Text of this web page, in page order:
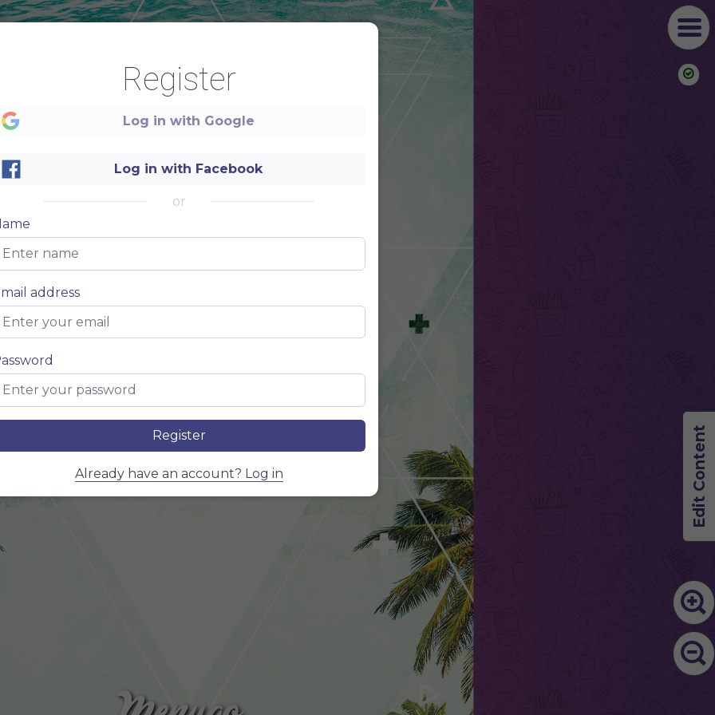
Edit Content
Summer
Caribbean
MENU
Register
Log in with Google
Log in with Facebook
or
address
Register
Already have an account? Log in